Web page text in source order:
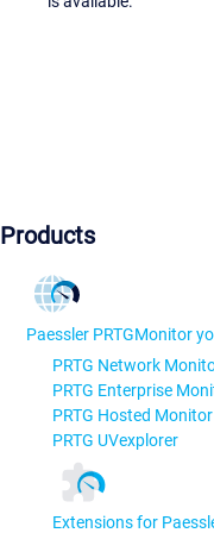
Products
Paessler PRTGMonitor
PRTG Network
PRTG Enterprise
PRTG Hosted Monitor
PRTG UVexplorer
Extensions for